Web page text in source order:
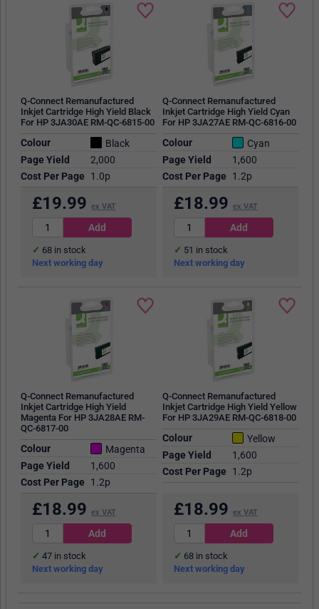
Q-Connect Remanufactured
Inkjet Cartridge High Yield Black
For HP 3JA30AE RM-QC-6815-00
Colour
Black
Page Yield
2,000
Cost Per Page
1.0p
£19.99 ex VAT
68in stock
Next working day
Q-Connect Remanufactured
Inkjet Cartridge High Yield Cyan
For HP 3JA27AE RM-QC-6816-00
Colour
Cyan
Page Yield
1,600
Cost Per Page
1.2p
£18.99 ex VAT
51 in stock
Next working day
Q-Connect Remanufactured
Inkjet Cartridge High Yield
Magenta For HP 3JA28AE RM-
QC-6817-00
Colour
Magenta
Page Yield
1,600
Cost Per Page
1.2p
£18.99 ex VAT
47in stock
Next working day
Q-Connect Remanufactured
Inkjet Cartridge High Yield Yellow
For HP 3JA29AE RM-QC-6818-00
Colour
Yellow
Page Yield
1,600
Cost Per Page
1.2p
£18.99 ex VAT
68in stock
Next working day